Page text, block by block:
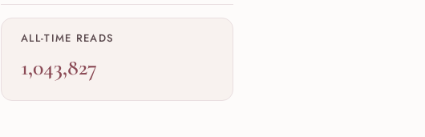
ALL-TIME READS
1,043,827